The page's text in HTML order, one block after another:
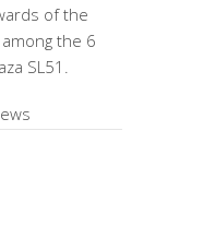
of the
the 6
SL51.